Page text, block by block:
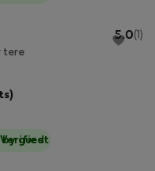
5.0 (1)
tere